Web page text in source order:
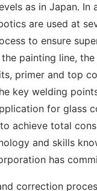
as in Japan. In
are used at
to ensure
painting line,
primer and top
key welding
for glass
achieve total
and skills
has
correction